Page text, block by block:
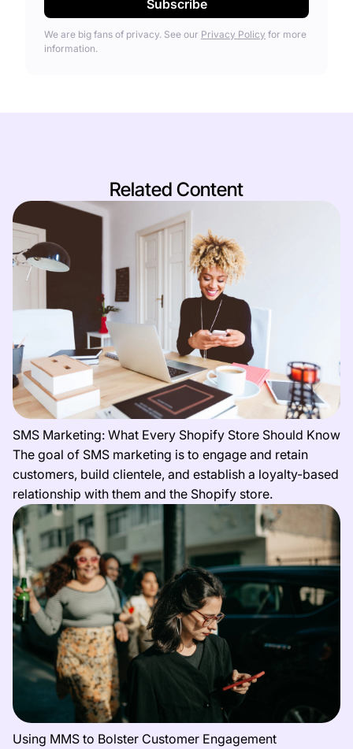
We are big fans of privacy. See our Privacy Policy for more
information.
Related Content
SMS Marketing: What Every Shopify Store Should Know
The goal of SMS marketing is to engage and retain
customers, build clientele, and establish a loyalty-based
relationship with them and the Shopify store.
Using MMS to Bolster Customer Engagement